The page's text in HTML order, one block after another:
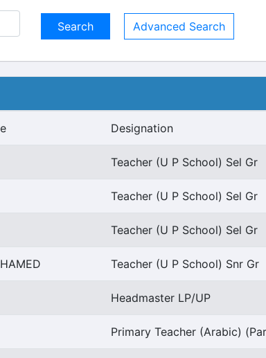
Advanced Search
Designation
Teacher (U P School) Sel Gr
Teacher (U P School) Sel Gr
Teacher (U P School) Sel Gr
Teacher (U P School) Snr Gr
Headmaster LP/UP
Primary Teacher (Arabic)